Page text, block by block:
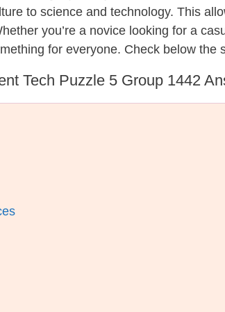
to science and technology. This
you’re a novice looking for a
for everyone. Check below the
Tech Puzzle 5 Group 1442